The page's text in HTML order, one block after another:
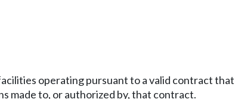
operating pursuant to a valid contract
made to, or authorized by, that contract.